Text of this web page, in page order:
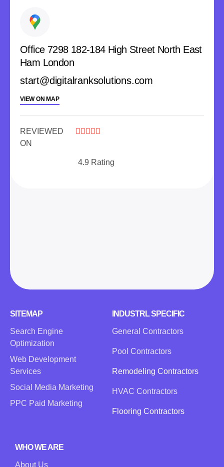
Office 7298 182-184 High Street North East
Ham London
start@digitalranksolutions.com
VIEW ON MAP
REVIEWED
ON
    
4.9 Rating
SITEMAP
Search Engine
Optimization
Web Development
Services
Social Media Marketing
PPC Paid Marketing
INDUSTRL SPECIFIC
General Contractors
Pool Contractors
Remodeling Contractors
HVAC Contractors
Flooring Contractors
WHO WE ARE
About Us